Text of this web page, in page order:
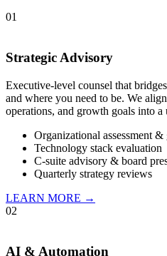
01
Strategic Advisory
Executive-level counsel that
and where you need to be. We
operations, and growth goals into a
Organizational assessment &
Technology stack evaluation
C-suite advisory & board
Quarterly strategy reviews
LEARN MORE →
02
AI & Automation